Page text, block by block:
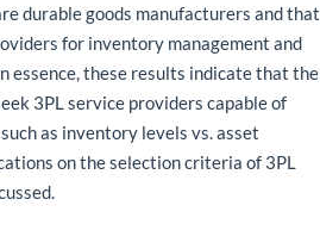
durable goods manufacturers and that
for inventory management and
essence, these results indicate that the
3PL service providers capable of
as inventory levels vs. asset
on the selection criteria of 3PL